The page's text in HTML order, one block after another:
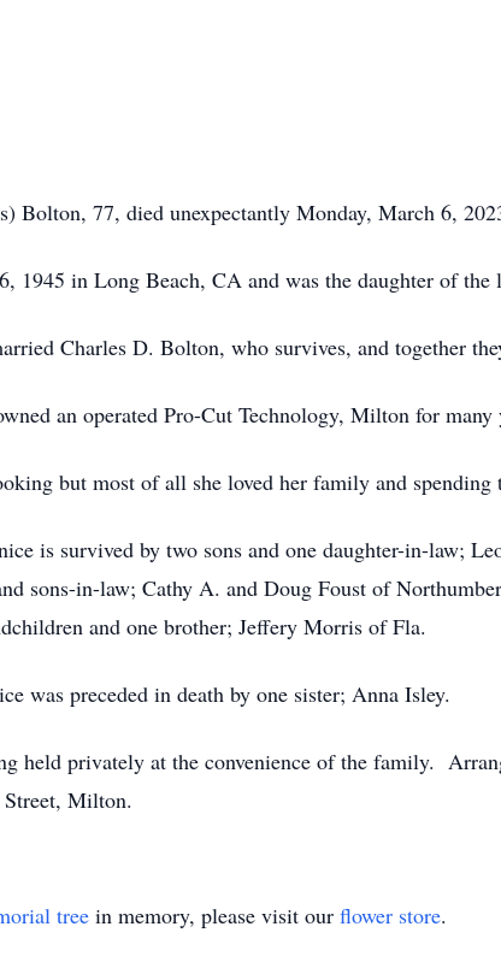
Bolton, 77, died unexpectantly Monday, March 6,
1945 in Long Beach, CA and was the daughter of
Charles D. Bolton, who survives, and together
an operated Pro-Cut Technology, Milton for many
but most of all she loved her family and
is survived by two sons and one daughter-in-law;
sons-in-law; Cathy A. and Doug Foust of
and one brother; Jeffery Morris of Fla.
was preceded in death by one sister; Anna Isley.
held privately at the convenience of the family.
Milton.
tree in memory, please visit our flower store.